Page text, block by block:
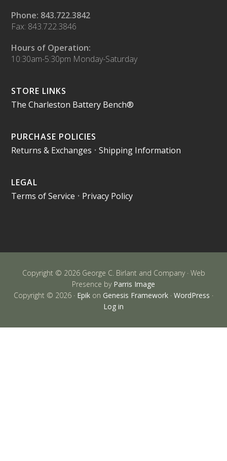
Phone: 843.722.3842
Fax: 843.722.3846
Hours of Operation:
10:30am-5:30pm Monday-Saturday
STORE LINKS
The Charleston Battery Bench®
PURCHASE POLICIES
Returns & Exchanges •Shipping Information
LEGAL
Terms of Service • Privacy Policy
Copyright © 2026 George C. Birlant and Company · Web
Presence by Parris Image
Copyright © 2026 · Epik on Genesis Framework · WordPress ·
Log in